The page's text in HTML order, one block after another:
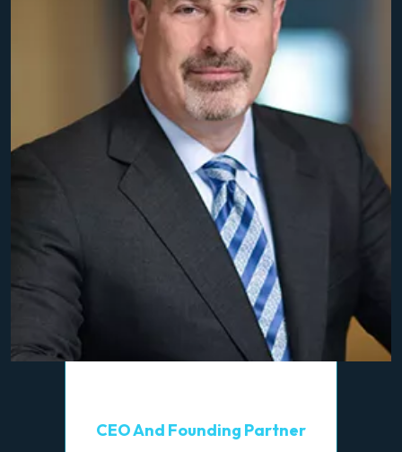
CEO And Founding Partner